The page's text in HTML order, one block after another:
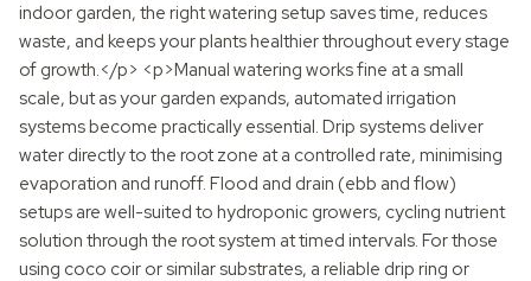
indoor garden, the right watering setup saves time, reduces
waste, and keeps your plants healthier throughout every stage
of growth.</p> <p>Manual watering works fine at a small
scale, but as your garden expands, automated irrigation
systems become practically essential. Drip systems deliver
water directly to the root zone at a controlled rate, minimising
evaporation and runoff. Flood and drain (ebb and flow)
setups are well-suited to hydroponic growers, cycling nutrient
solution through the root system at timed intervals. For those
using coco coir or similar substrates, a reliable drip ring or